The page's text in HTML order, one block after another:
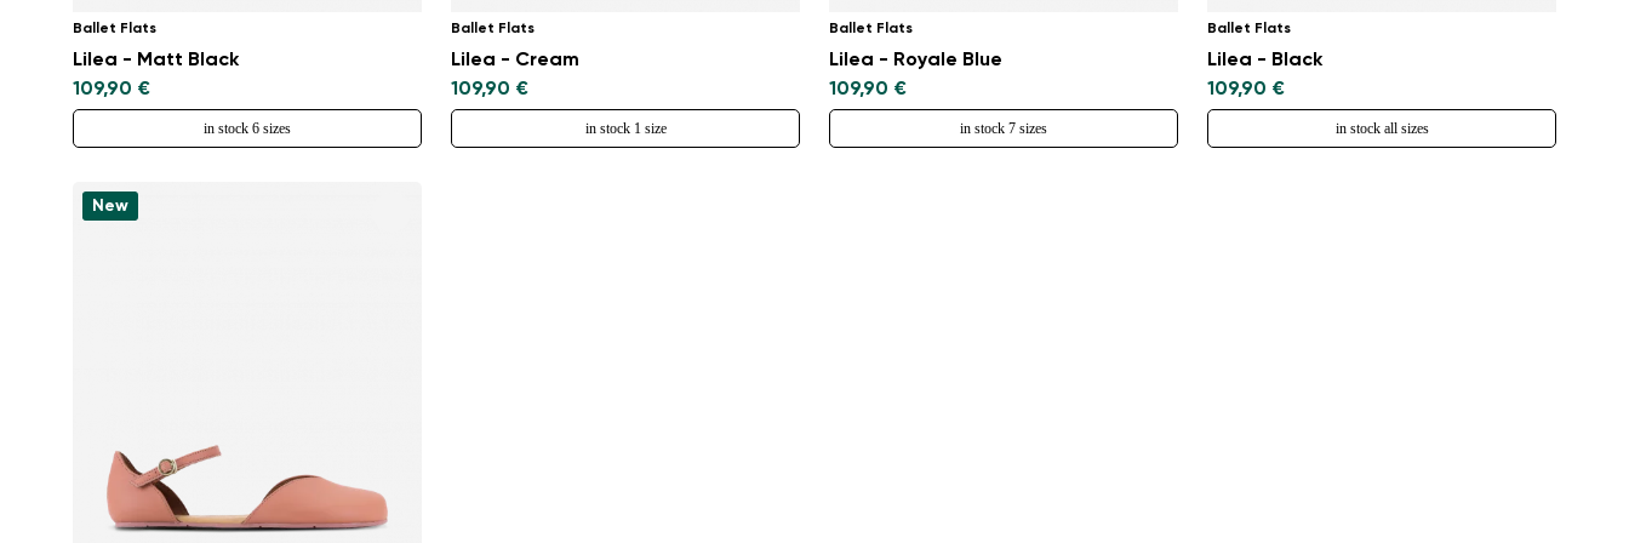
Ballet Flats
Lilea - Matt Black
109,90 €
in stock 6 sizes
Ballet Flats
Lilea - Cream
109,90 €
in stock 1 size
Ballet Flats
Lilea - Royale Blue
109,90 €
in stock 7 sizes
Ballet Flats
Lilea - Black
109,90 €
in stock all sizes
New